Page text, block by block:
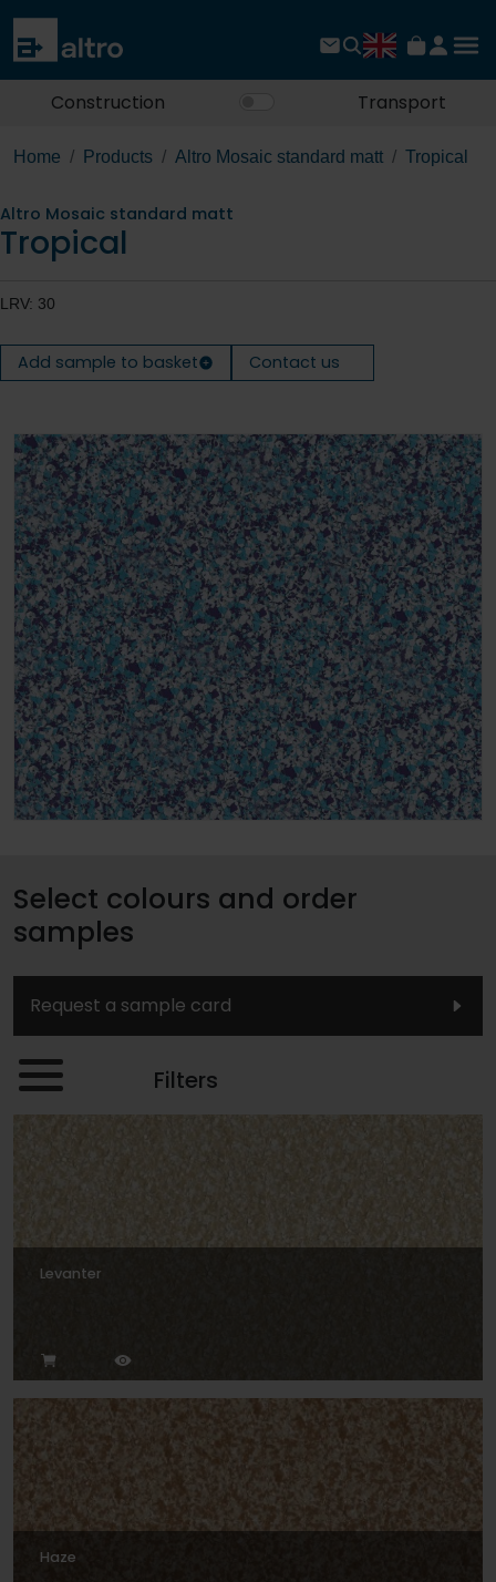
Construction Transport
Home Products Altro Mosaic standard matt Tropical
Altro Mosaic standard matt
Tropical
LRV: 30
Add sample to basket Contact us
Select colours and order
samples
Request a sample card
Filters
Levanter
Haze